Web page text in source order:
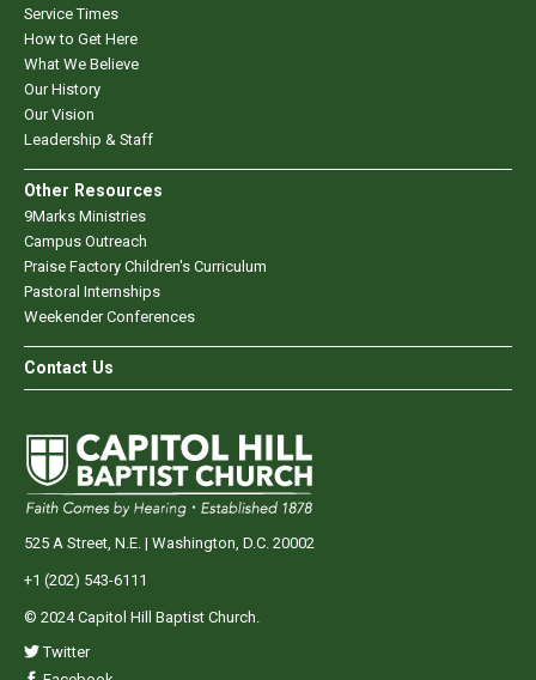
Service Times
How to Get Here
What We Believe
Our History
Our Vision
Leadership & Staff
Other Resources
9Marks Ministries
Campus Outreach
Praise Factory Children's Curriculum
Pastoral Internships
Weekender Conferences
Contact Us
525 A Street, N.E. | Washington, D.C. 20002
+1 (202) 543-6111
© 2024 Capitol Hill Baptist Church.
Twitter